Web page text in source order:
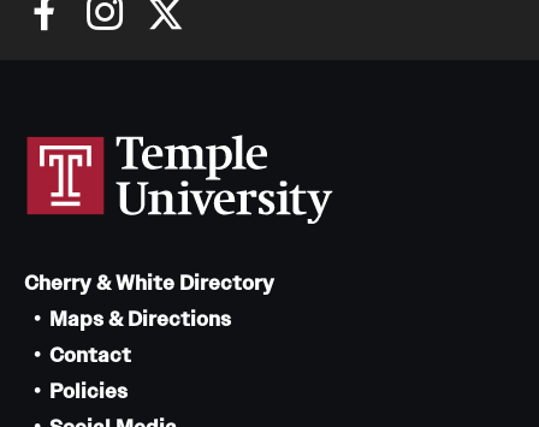
Cherry & White Directory
Maps & Directions
Contact
Policies